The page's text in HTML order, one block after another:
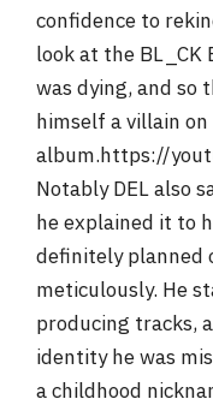
confidence to
look at the BL_CK
was dying, and so
himself a villain
album.https://
Notably DEL also
he explained it to
definitely planned
meticulously. He
producing tracks,
identity he was
a childhood